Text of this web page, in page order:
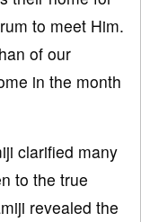
to meet Him.
of our
in the month
clarified many
to the true
revealed the